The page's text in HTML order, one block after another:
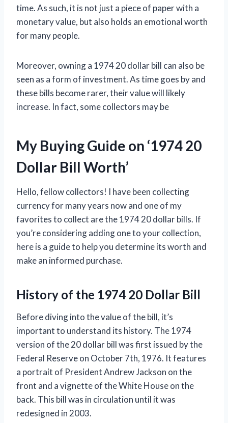
time. As such, it is not just a piece of paper with a
monetary value, but also holds an emotional worth
for many people.
Moreover, owning a 1974 20 dollar bill can also be
seen as a form of investment. As time goes by and
these bills become rarer, their value will likely
increase. In fact, some collectors may be
My Buying Guide on ‘1974 20
Dollar Bill Worth’
Hello, fellow collectors! I have been collecting
currency for many years now and one of my
favorites to collect are the 1974 20 dollar bills. If
you’re considering adding one to your collection,
here is a guide to help you determine its worth and
make an informed purchase.
History of the 1974 20 Dollar Bill
Before diving into the value of the bill, it’s
important to understand its history. The 1974
version of the 20 dollar bill was first issued by the
Federal Reserve on October 7th, 1976. It features
a portrait of President Andrew Jackson on the
front and a vignette of the White House on the
back. This bill was in circulation until it was
redesigned in 2003.